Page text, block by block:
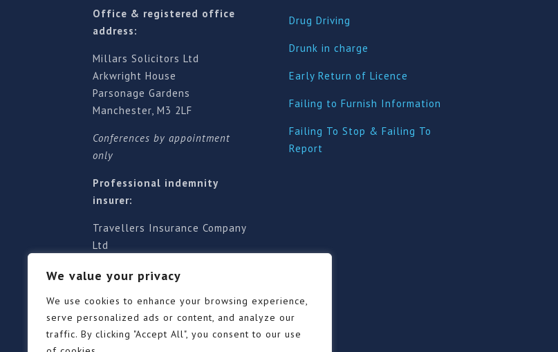
We value your privacy
We use cookies to enhance your browsing experience,
serve personalized ads or content, and analyze our
traffic. By clicking "Accept All", you consent to our use
Office & registered office
address:
Millars Solicitors Ltd
Arkwright House
Parsonage Gardens
Manchester, M3 2LF
Conferences by appointment
only
Professional indemnity
insurer:
Travellers Insurance Company
Ltd
Surrey RH1 1NA
Territorial jurisdiction is for
England and Wales
Drug Driving
Drunk in charge
Early Return of Licence
Failing to Furnish Information
Failing To Stop & Failing To
Report